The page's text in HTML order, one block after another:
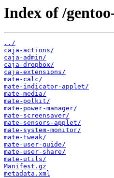
Index of /
../
caja-actions/
caja-admin/
caja-dropbox/
caja-extensions/
mate-calc/
mate-indicator-applet/
mate-media/
mate-polkit/
mate-power-manager/
mate-screensaver/
mate-sensors-applet/
mate-system-monitor/
mate-tweak/
mate-user-guide/
mate-user-share/
mate-utils/
Manifest.gz
metadata.xml